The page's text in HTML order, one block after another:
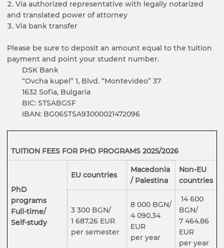
Via authorized representative with legally notarized
and translated power of attorney
Via bank transfer
Please be sure to deposit an amount equal to the tuition
payment and point your student number.
DSK Bank
“Ovcha kupel” 1, Blvd. “Montevideo” 37
1632 Sofia, Bulgaria
BIC: STSABGSF
IBAN: BG06STSA93000021472096
TUITION FEES FOR PHD PROGRAMS 2025/2026
PhD
programs
Full-time/
Self-study
EU countries
Macedonia
/ Palestina
Non-EU
countries
3 300 BGN/
1 687.26 EUR
per semester
8 000 BGN/
4 090.34
EUR
per year
14 600
BGN/
7 464.86
EUR
per year